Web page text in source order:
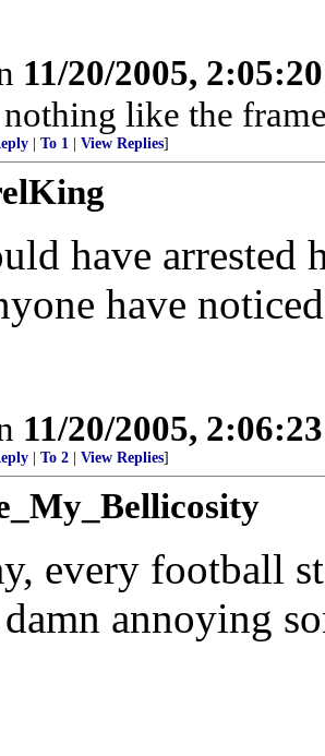
11/20/2005,
like the
To 1 View Replies]
have arrested
have
11/20/2005,
To 2 View Replies]
every football
annoying